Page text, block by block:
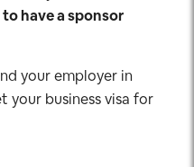
to have a sponsor
your employer in
business visa for